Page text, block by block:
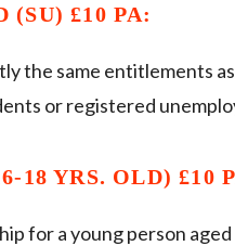
(SU) £10 PA:
the same entitlements
or registered
18 YRS. OLD) £10
for a young person